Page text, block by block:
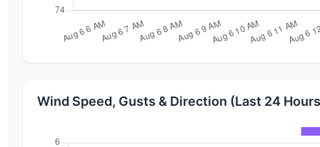
Wind Speed, Gusts & Direction (Last 24